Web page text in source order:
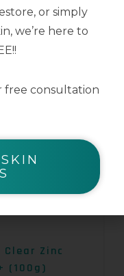
Zinc
(100g)
or simply
we’re here to
free consultation